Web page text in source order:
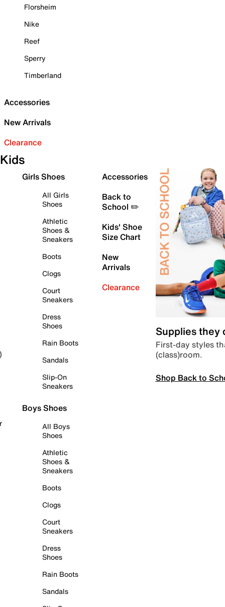
Florsheim
Nike
Reef
Sperry
Timberland
Accessories
New Arrivals
Clearance
Kids
Girls Shoes
All Girls
Shoes
Athletic
Shoes &
Sneakers
Boots
Clogs
Court
Sneakers
Dress
Shoes
Rain Boots
Sandals
Slip-On
Sneakers
Boys Shoes
All Boys
Shoes
Athletic
Shoes &
Sneakers
Boots
Clogs
Court
Sneakers
Dress
Shoes
Rain Boots
Sandals
Accessories
Back to
School ✏️
Kids' Shoe
Size Chart
New
Arrivals
Clearance
Supplies they
First-day styles
(class)room.
Shop Back to